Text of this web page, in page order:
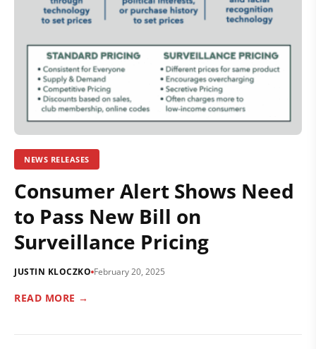
NEWS RELEASES
Consumer Alert Shows Need
to Pass New Bill on
Surveillance Pricing
JUSTIN KLOCZKO February 20, 2025
READ MORE →